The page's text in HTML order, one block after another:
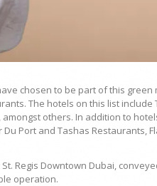
chosen to be part of this
The hotels on this list include
amongst others. In addition to
Port and Tashas Restaurants,
Regis Downtown Dubai,
operation.